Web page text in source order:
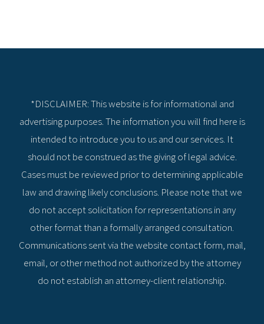
*DISCLAIMER: This website is for informational and
advertising purposes. The information you will find here is
intended to introduce you to us and our services. It
should not be construed as the giving of legal advice.
Cases must be reviewed prior to determining applicable
law and drawing likely conclusions. Please note that we
do not accept solicitation for representations in any
other format than a formally arranged consultation.
Communications sent via the website contact form, mail,
email, or other method not authorized by the attorney
do not establish an attorney-client relationship.